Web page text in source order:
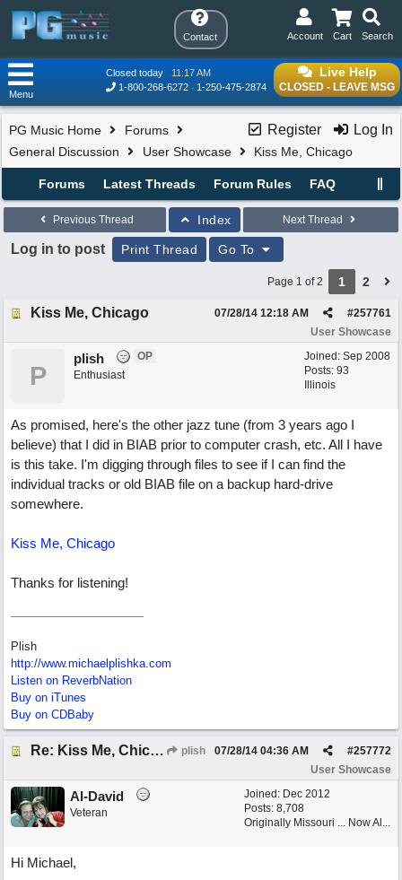
Contact Search
Cart
Account
Live Help
CLOSED - LEAVE MSG
Closed today
11:17 AM
1-800-268-6272
1-250-475-2874
Menu
Register Log In
PG Music Home
Forums
General Discussion
User Showcase Kiss Me, Chicago
Forums Latest Threads Forum Rules FAQ
Previous Thread Index Next Thread
Log in to post Print Thread Go To
Page 1 of 2 1 2
Kiss Me, Chicago #257761
07/28/14 12:18 AM
User Showcase
Joined: Sep 2008
Posts: 93
Illinois
P
plish
OP
Enthusiast
As promised, here's the other jazz tune (from 3 years ago I
believe) that I did in BIAB prior to computer crash, etc. All I have
is this take. I'm digging through files to see if I can find the
individual tracks or old BIAB file on a backup hard-drive
somewhere.
Kiss Me, Chicago
Thanks for listening!
Plish
http://www.michaelplishka.com
Listen on ReverbNation
Buy on iTunes
Buy on CDBaby
Re: Kiss Me, Chicago plish #257772
07/28/14 04:36 AM
User Showcase
Joined: Dec 2012
Posts: 8,708
Originally Missouri ... Now Al...
Al-David
Veteran
Hi Michael,